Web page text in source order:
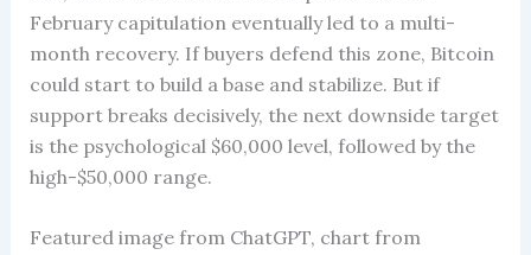
February capitulation eventually led to a multi-
month recovery. If buyers defend this zone, Bitcoin
could start to build a base and stabilize. But if
support breaks decisively, the next downside target
is the psychological $60,000 level, followed by the
high-$50,000 range.
Featured image from ChatGPT, chart from